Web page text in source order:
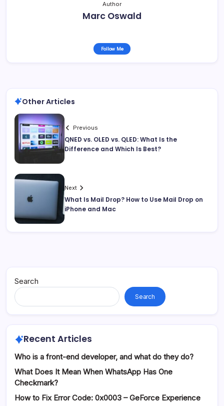
Author
Marc Oswald
Follow Me
Other Articles
Previous
QNED vs. OLED vs. QLED: What Is the
Difference and Which Is Best?
Next
What Is Mail Drop? How to Use Mail Drop on
iPhone and Mac
Search
Search
Recent Articles
Who is a front-end developer, and what do they do?
What Does It Mean When WhatsApp Has One
Checkmark?
How to Fix Error Code: 0x0003 – GeForce Experience